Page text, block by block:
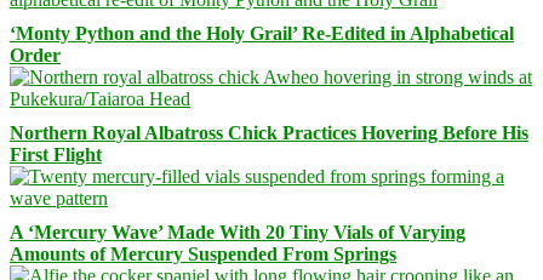
‘Monty Python and the Holy Grail’ Re-Edited in Alphabetical
Order
Northern Royal Albatross Chick Practices Hovering Before His
First Flight
A ‘Mercury Wave’ Made With 20 Tiny Vials of Varying
Amounts of Mercury Suspended From Springs